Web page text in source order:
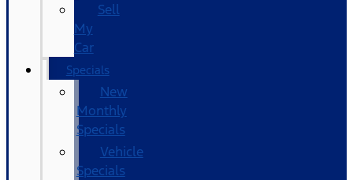
Sell
My
Car
Specials
New
Monthly
Specials
Vehicle
Specials